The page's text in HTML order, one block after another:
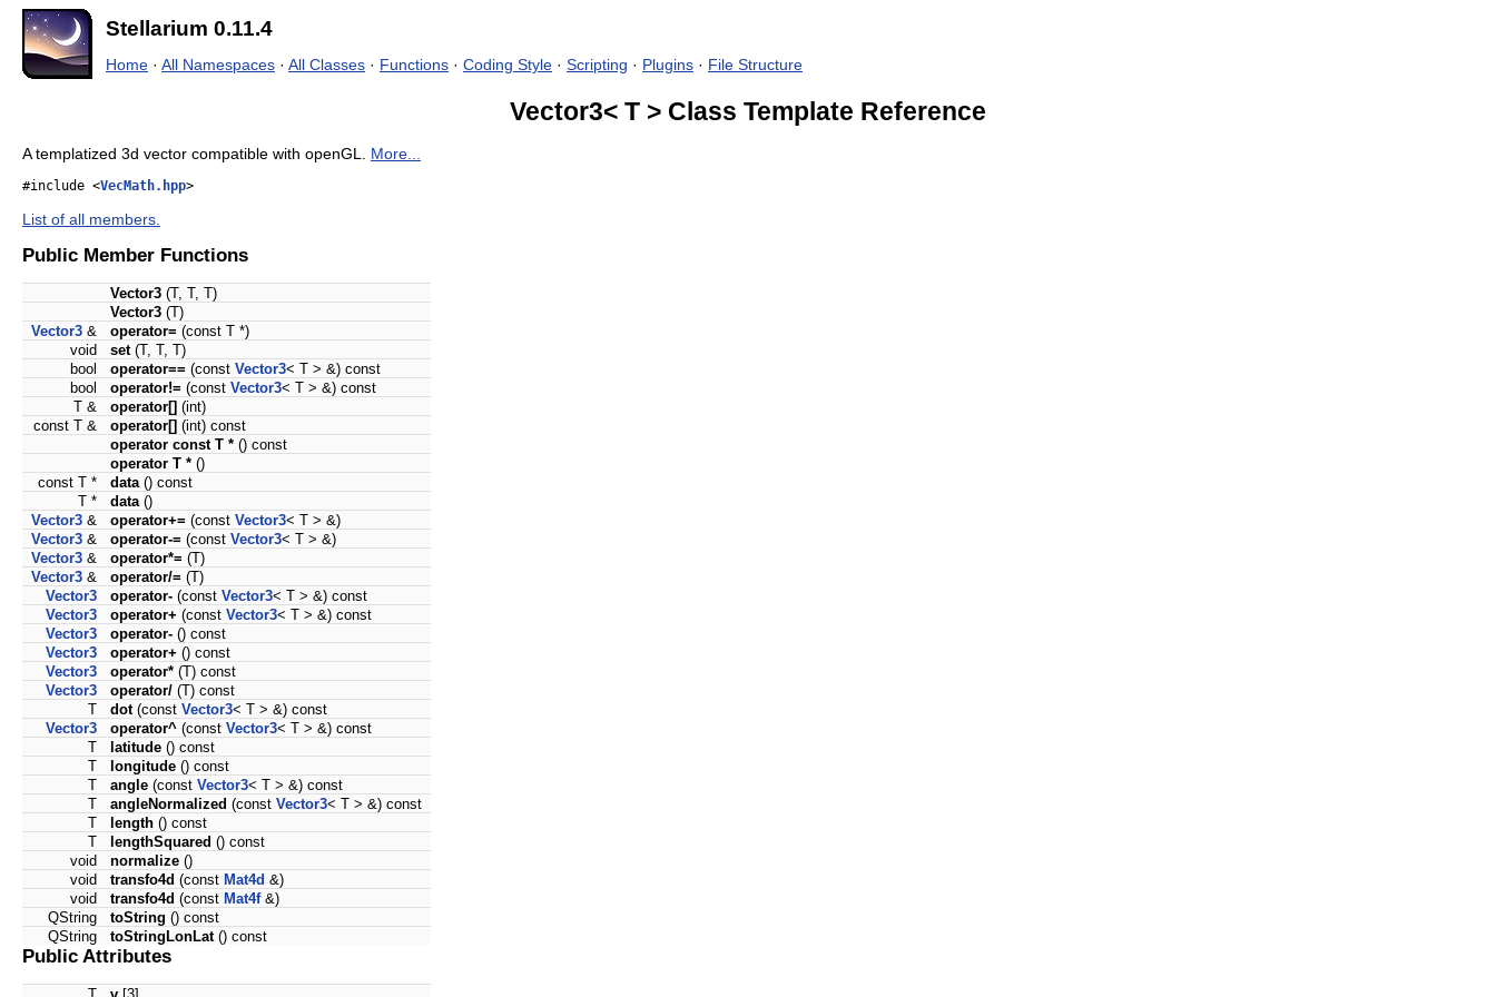
Stellarium 0.11.4
Home · All Namespaces · All Classes · Functions · Coding Style · Scripting · Plugins · File Structure
Vector3< T > Class Template Reference
A templatized 3d vector compatible with openGL. More...
#include <VecMath.hpp>
List of all members.
Public Member Functions
Vector3 (T, T, T)
Vector3 (T)
Vector3 & operator= (const T *)
void
set(T, T, T)
bool
operator== (const Vector3< T > &) const
bool
operator!= (const Vector3< T > &) const
T &
operator[] (int)
const T &
operator[] (int) const
operator const T * () const
operator T * ()
const T *
data() const
T *
data()
Vector3 & operator+= (const Vector3< T > &)
Vector3 & operator-= (const Vector3< T > &)
Vector3 & operator*= (T)
Vector3 & operator/= (T)
Vector3
operator- (const Vector3< T > &) const
Vector3
operator+ (const Vector3< T > &) const
Vector3
operator- () const
Vector3
operator+ () const
Vector3
operator* (T) const
Vector3
operator/ (T) const
T
dot(const Vector3< T > &) const
Vector3
operator^ (const Vector3< T > &) const
T
latitude () const
T
longitude () const
T
angle (const Vector3< T > &) const
T
angleNormalized (const Vector3< T > &) const
T
length () const
T
lengthSquared () const
void
normalize ()
void
transfo4d (const Mat4d &)
void
transfo4d (const Mat4f&)
QString
toString () const
QString
toStringLonLat() const
Public Attributes